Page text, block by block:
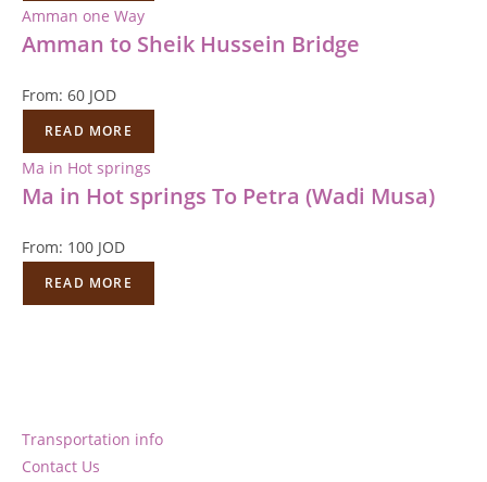
Amman one Way
Amman to Sheik Hussein Bridge
From: 60 JOD
READ MORE
Ma in Hot springs
Ma in Hot springs To Petra (Wadi Musa)
From: 100 JOD
READ MORE
Transportation info
Contact Us